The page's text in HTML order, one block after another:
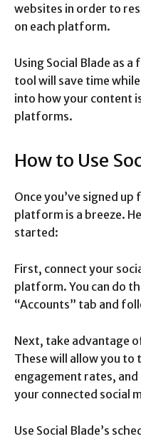
websites in order to
on each platform.
Using Social Blade as
tool will save time
into how your content
platforms.
How to Use
Once you’ve signed
platform is a breeze.
started:
First, connect your
platform. You can do
“Accounts” tab and
Next, take advantage
These will allow you
engagement rates, and
your connected social
Use Social Blade’s